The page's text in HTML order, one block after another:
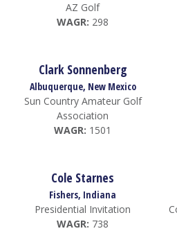
AZ Golf
WAGR: 298
Clark Sonnenberg
Albuquerque, New Mexico
Sun Country Amateur Golf
Association
WAGR: 1501
Cole Starnes
Fishers, Indiana
Presidential Invitation
WAGR: 738